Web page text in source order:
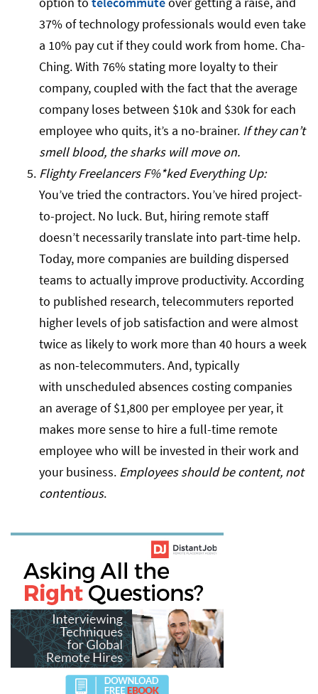
37% of technology professionals would even take
a 10% pay cut if they could work from home. Cha-
Ching. With 76% stating more loyalty to their
company, coupled with the fact that the average
company loses between $10k and $30k for each
employee who quits, it’s a no-brainer. If they can’t
smell blood, the sharks will move on.
Flighty Freelancers F%*ked Everything Up:
You’ve tried the contractors. You’ve hired project-
to-project. No luck. But, hiring remote staff
doesn’t necessarily translate into part-time help.
Today, more companies are building dispersed
teams to actually improve productivity. According
to published research, telecommuters reported
higher levels of job satisfaction and were almost
twice as likely to work more than 40 hours a week
as non-telecommuters. And, typically
with unscheduled absences costing companies
an average of $1,800 per employee per year, it
makes more sense to hire a full-time remote
employee who will be invested in their work and
your business. Employees should be content, not
contentious.